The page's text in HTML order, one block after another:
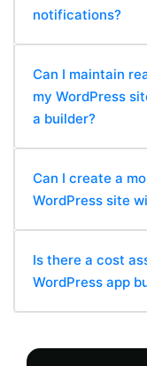
notifications?
Can I maintain
my WordPress
a builder?
Can I create a
WordPress site
Is there a cost
WordPress app